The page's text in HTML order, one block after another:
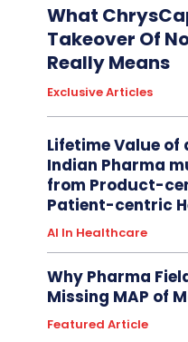
What
Takeover Of
Really Means
Exclusive Articles
Lifetime Value of
Indian Pharma
from Product-
Patient-centric
AI In Healthcare
Why Pharma
Missing MAP of
Featured Article